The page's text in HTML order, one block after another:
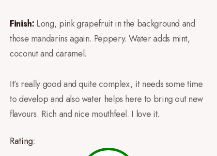
Finish: Long, pink grapefruit in the background and
those mandarins again. Peppery. Water adds mint,
coconut and caramel.
It’s really good and quite complex, it needs some time
to develop and also water helps here to bring out new
flavours. Rich and nice mouthfeel. I love it.
Rating: